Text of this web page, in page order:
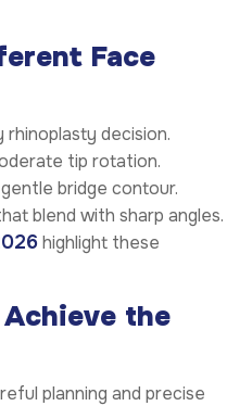
Face
decision.
tip rotation.
bridge contour.
blend with sharp angles.
highlight these
the
planning and precise